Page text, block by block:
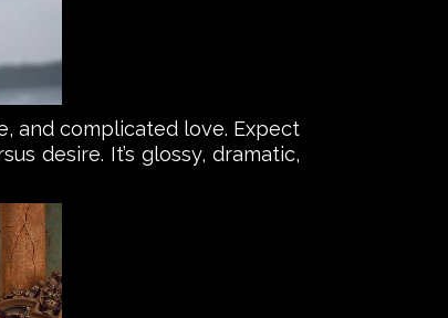
and complicated love. Expect
desire. It’s glossy, dramatic,